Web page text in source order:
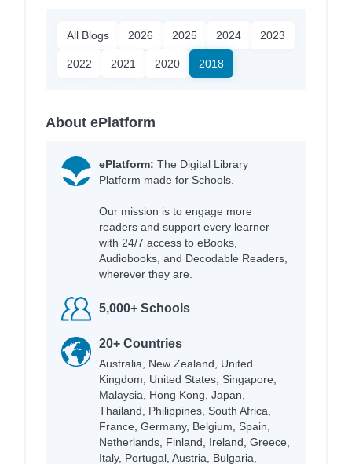
All Blogs 2026 2025 2024 2023
2022 2021 2020 2018
About ePlatform
ePlatform: The Digital Library
Platform made for Schools.
Our mission is to engage more
readers and support every learner
with 24/7 access to eBooks,
Audiobooks, and Decodable Readers,
wherever they are.
5,000+ Schools
20+ Countries
Australia, New Zealand, United
Kingdom, United States, Singapore,
Malaysia, Hong Kong, Japan,
Thailand, Philippines, South Africa,
France, Germany, Belgium, Spain,
Netherlands, Finland, Ireland, Greece,
Italy, Portugal, Austria, Bulgaria,